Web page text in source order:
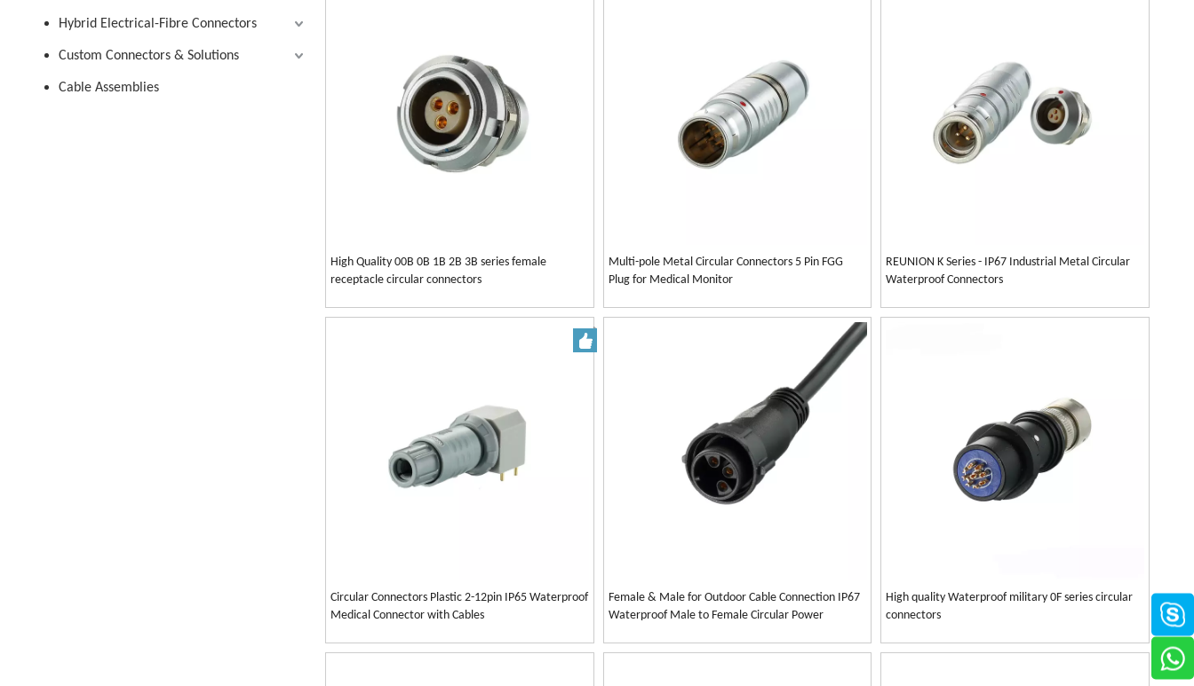
Hybrid Electrical-Fibre Connectors
Custom Connectors & Solutions
Cable Assemblies
High Quality 00B 0B 1B 2B 3B series female
receptacle circular connectors
Multi-pole Metal Circular Connectors 5 Pin FGG
Plug for Medical Monitor
REUNION K Series - IP67 Industrial Metal Circular
Waterproof Connectors
Circular Connectors Plastic 2-12pin IP65 Waterproof
Medical Connector with Cables
Female & Male for Outdoor Cable Connection IP67
Waterproof Male to Female Circular Power
High quality Waterproof military 0F series circular
connectors